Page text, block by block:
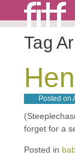
Tag
Posted on
forget for a
Posted in